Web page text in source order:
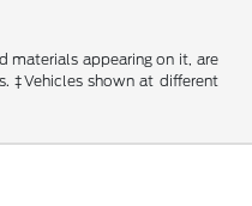
materials appearing on it, are
‡Vehicles shown at different